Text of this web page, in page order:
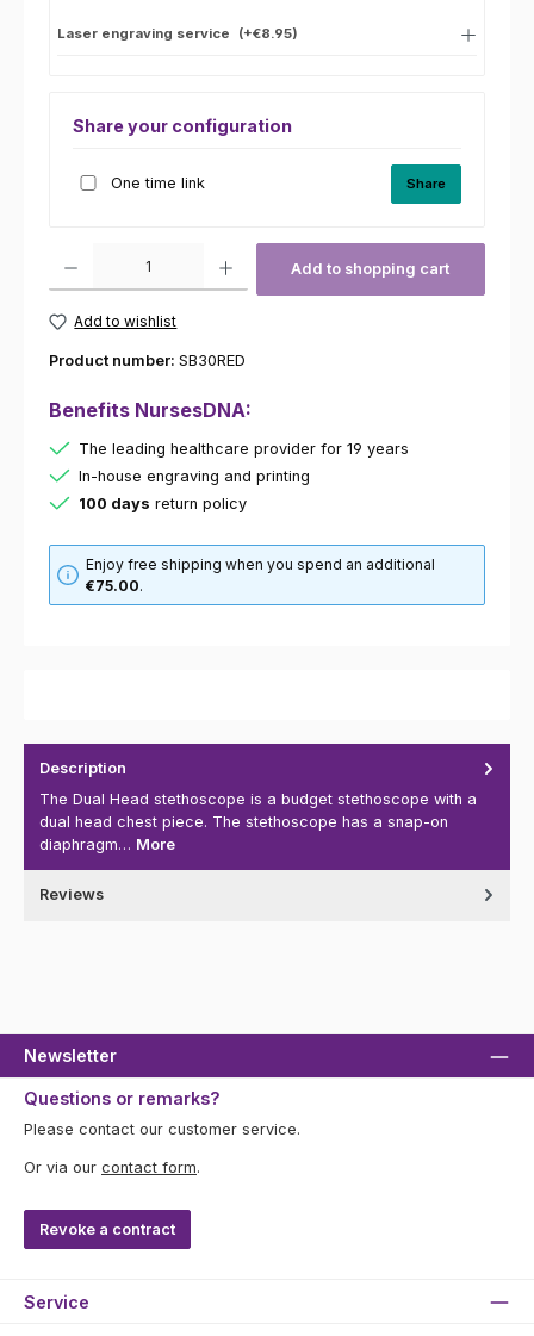
Laser engraving service (+€8.95)
Share your configuration
One time link Share
Add to shopping cart
Add to wishlist
Product number: SB30RED
Benefits NursesDNA:
The leading healthcare provider for 19 years
In-house engraving and printing
100 days return policy
Enjoy free shipping when you spend an additional
€75.00.
Description
The Dual Head stethoscope is a budget stethoscope with a
dual head chest piece. The stethoscope has a snap-on
diaphragm… More
Reviews
Newsletter
Questions or remarks?
Please contact our customer service.
Or via our contact form.
Revoke a contract
Service